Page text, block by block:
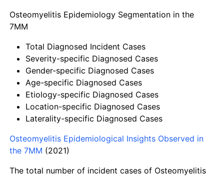
Osteomyelitis Epidemiology Segmentation in the
7MM
Total Diagnosed Incident Cases
Severity-specific Diagnosed Cases
Gender-specific Diagnosed Cases
Age-specific Diagnosed Cases
Etiology-specific Diagnosed Cases
Location-specific Diagnosed Cases
Laterality-specific Diagnosed Cases
Osteomyelitis Epidemiological Insights Observed in
the 7MM (2021)
The total number of incident cases of Osteomyelitis